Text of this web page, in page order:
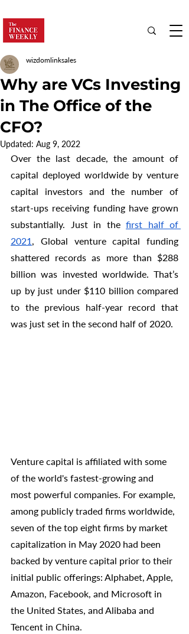
Why are VCs Investing
in The Office of the
CFO?
wizdomlinksales
Updated: Aug 9, 2022
Over the last decade, the amount of
capital deployed worldwide by venture
capital investors and the number of
start-ups receiving funding have grown
substantially. Just in the first half of
2021 , Global venture capital funding
shattered records as more than $288
billion was invested worldwide. That’s
up by just under $110 billion compared
to the previous half-year record that
was just set in the second half of 2020.
Venture capital is affiliated with some
of the world's fastest-growing and
most powerful companies. For example,
among publicly traded firms worldwide,
seven of the top eight firms by market
capitalization in May 2020 had been
backed by venture capital prior to their
initial public offerings: Alphabet, Apple,
Amazon, Facebook, and Microsoft in
the United States, and Alibaba and
Tencent in China.